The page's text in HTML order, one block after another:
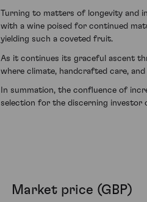
Turning to matters of longevity and
with a wine poised for continued
yielding such a coveted fruit.
As it continues its graceful ascent
where climate, handcrafted care,
In summation, the confluence of
selection for the discerning investor
Market price (GBP)